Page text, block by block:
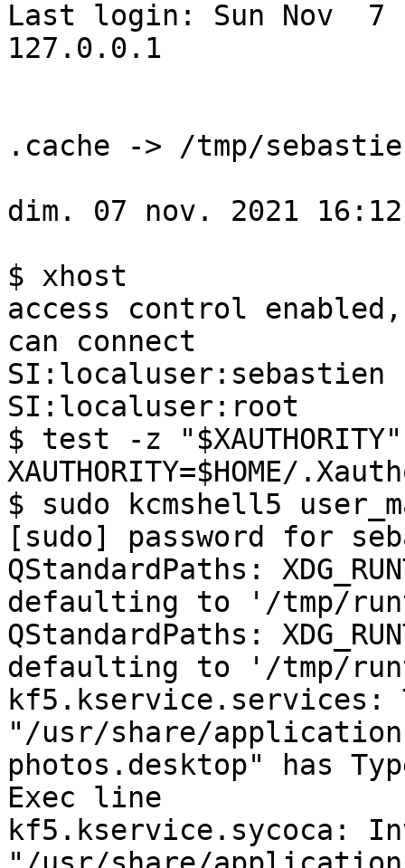
Last login: Sun Nov  7
127.0.0.1
.cache -> /tmp/
dim. 07 nov. 2021
$ xhost
access control
can connect
SI:localuser:sebastien
SI:localuser:root
$ test -z
XAUTHORITY=$HOME/
$ sudo kcmshell5
[sudo]
QStandardPaths:
defaulting to '/tmp/
QStandardPaths:
defaulting to '/tmp/
kf5.kservice.services:
"/usr/share/
photos.desktop" has
Exec line
kf5.kservice.sycoca: